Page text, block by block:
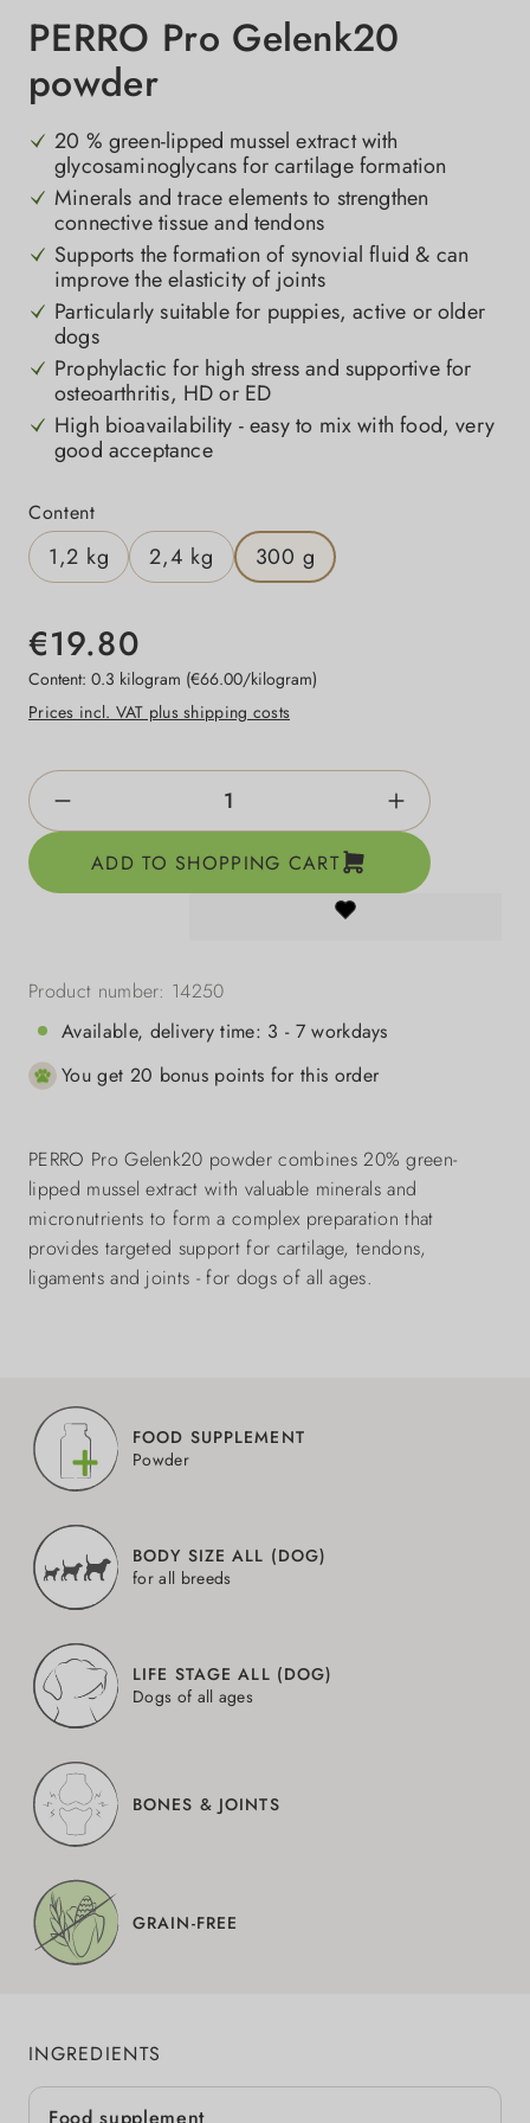
PERRO Pro Gelenk20
powder
20 % green-lipped mussel extract with
glycosaminoglycans for cartilage formation
Minerals and trace elements to strengthen
connective tissue and tendons
Supports the formation of synovial fluid & can
improve the elasticity of joints
Particularly suitable for puppies, active or older
dogs
Prophylactic for high stress and supportive for
osteoarthritis, HD or ED
High bioavailability - easy to mix with food, very
good acceptance
Select
Content
1,2 kg 2,4 kg 300 g
€19.80
Content: 0.3 kilogram (€66.00/kilogram)
Prices incl. VAT plus shipping costs
Product Quantity: Enter the desired
ADD TO SHOPPING CART
Product number: 14250
Available, delivery time: 3 - 7 workdays
You get 20 bonus points for this order
PERRO Pro Gelenk20 powder combines 20% green-
lipped mussel extract with valuable minerals and
micronutrients to form a complex preparation that
provides targeted support for cartilage, tendons,
ligaments and joints - for dogs of all ages.
FOOD SUPPLEMENT
Powder
BODY SIZE ALL (DOG)
for all breeds
LIFE STAGE ALL (DOG)
Dogs of all ages
BONES & JOINTS
GRAIN-FREE
INGREDIENTS